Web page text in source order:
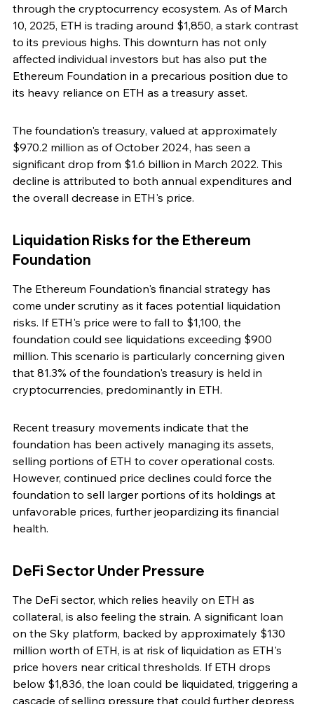
through the cryptocurrency ecosystem. As of March
10, 2025, ETH is trading around $1,850, a stark contrast
to its previous highs. This downturn has not only
affected individual investors but has also put the
Ethereum Foundation in a precarious position due to
its heavy reliance on ETH as a treasury asset.
The foundation's treasury, valued at approximately
$970.2 million as of October 2024, has seen a
significant drop from $1.6 billion in March 2022. This
decline is attributed to both annual expenditures and
the overall decrease in ETH's price.
Liquidation Risks for the Ethereum
Foundation
The Ethereum Foundation's financial strategy has
come under scrutiny as it faces potential liquidation
risks. If ETH's price were to fall to $1,100, the
foundation could see liquidations exceeding $900
million. This scenario is particularly concerning given
that 81.3% of the foundation's treasury is held in
cryptocurrencies, predominantly in ETH.
Recent treasury movements indicate that the
foundation has been actively managing its assets,
selling portions of ETH to cover operational costs.
However, continued price declines could force the
foundation to sell larger portions of its holdings at
unfavorable prices, further jeopardizing its financial
health.
DeFi Sector Under Pressure
The DeFi sector, which relies heavily on ETH as
collateral, is also feeling the strain. A significant loan
on the Sky platform, backed by approximately $130
million worth of ETH, is at risk of liquidation as ETH's
price hovers near critical thresholds. If ETH drops
below $1,836, the loan could be liquidated, triggering a
cascade of selling pressure that could further depress